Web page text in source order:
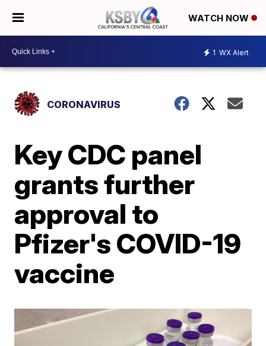
WATCH NOW
1 WX Alert
CORONAVIRUS
Key CDC panel
grants further
approval to
Pfizer's COVID-19
vaccine